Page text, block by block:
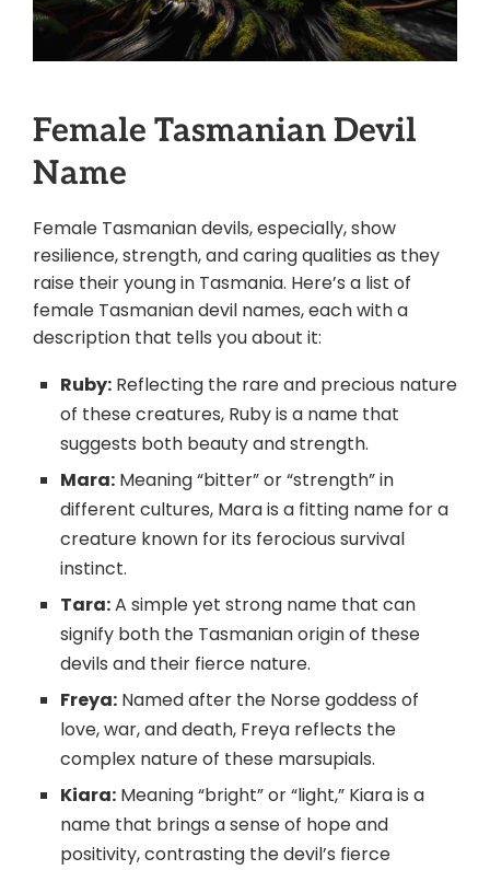
Female Tasmanian Devil
Name
Female Tasmanian devils, especially, show
resilience, strength, and caring qualities as they
raise their young in Tasmania. Here’s a list of
female Tasmanian devil names, each with a
description that tells you about it:
Ruby: Reflecting the rare and precious nature
of these creatures, Ruby is a name that
suggests both beauty and strength.
Mara: Meaning “bitter” or “strength” in
different cultures, Mara is a fitting name for a
creature known for its ferocious survival
instinct.
Tara:A simple yet strong name that can
signify both the Tasmanian origin of these
devils and their fierce nature.
Freya: Named after the Norse goddess of
love, war, and death, Freya reflects the
complex nature of these marsupials.
Kiara: Meaning “bright” or “light,” Kiara is a
name that brings a sense of hope and
positivity, contrasting the devil’s fierce